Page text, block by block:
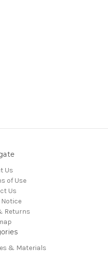
Us
of Use
Us
Returns
& Materials